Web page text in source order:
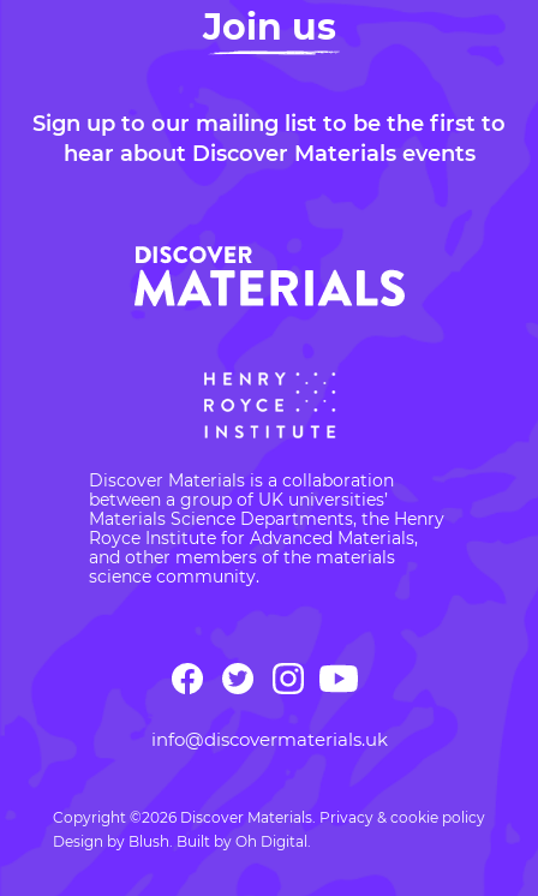
Join us
Sign up to our mailing list to be the first to
hear about Discover Materials events
Discover Materials is a collaboration
between a group of UK universities’
Materials Science Departments, the Henry
Royce Institute for Advanced Materials,
and other members of the materials
science community.
info@discovermaterials.uk
Copyright ©2026 Discover Materials. Privacy & cookie policy
Design by Blush . Built by Oh Digital.